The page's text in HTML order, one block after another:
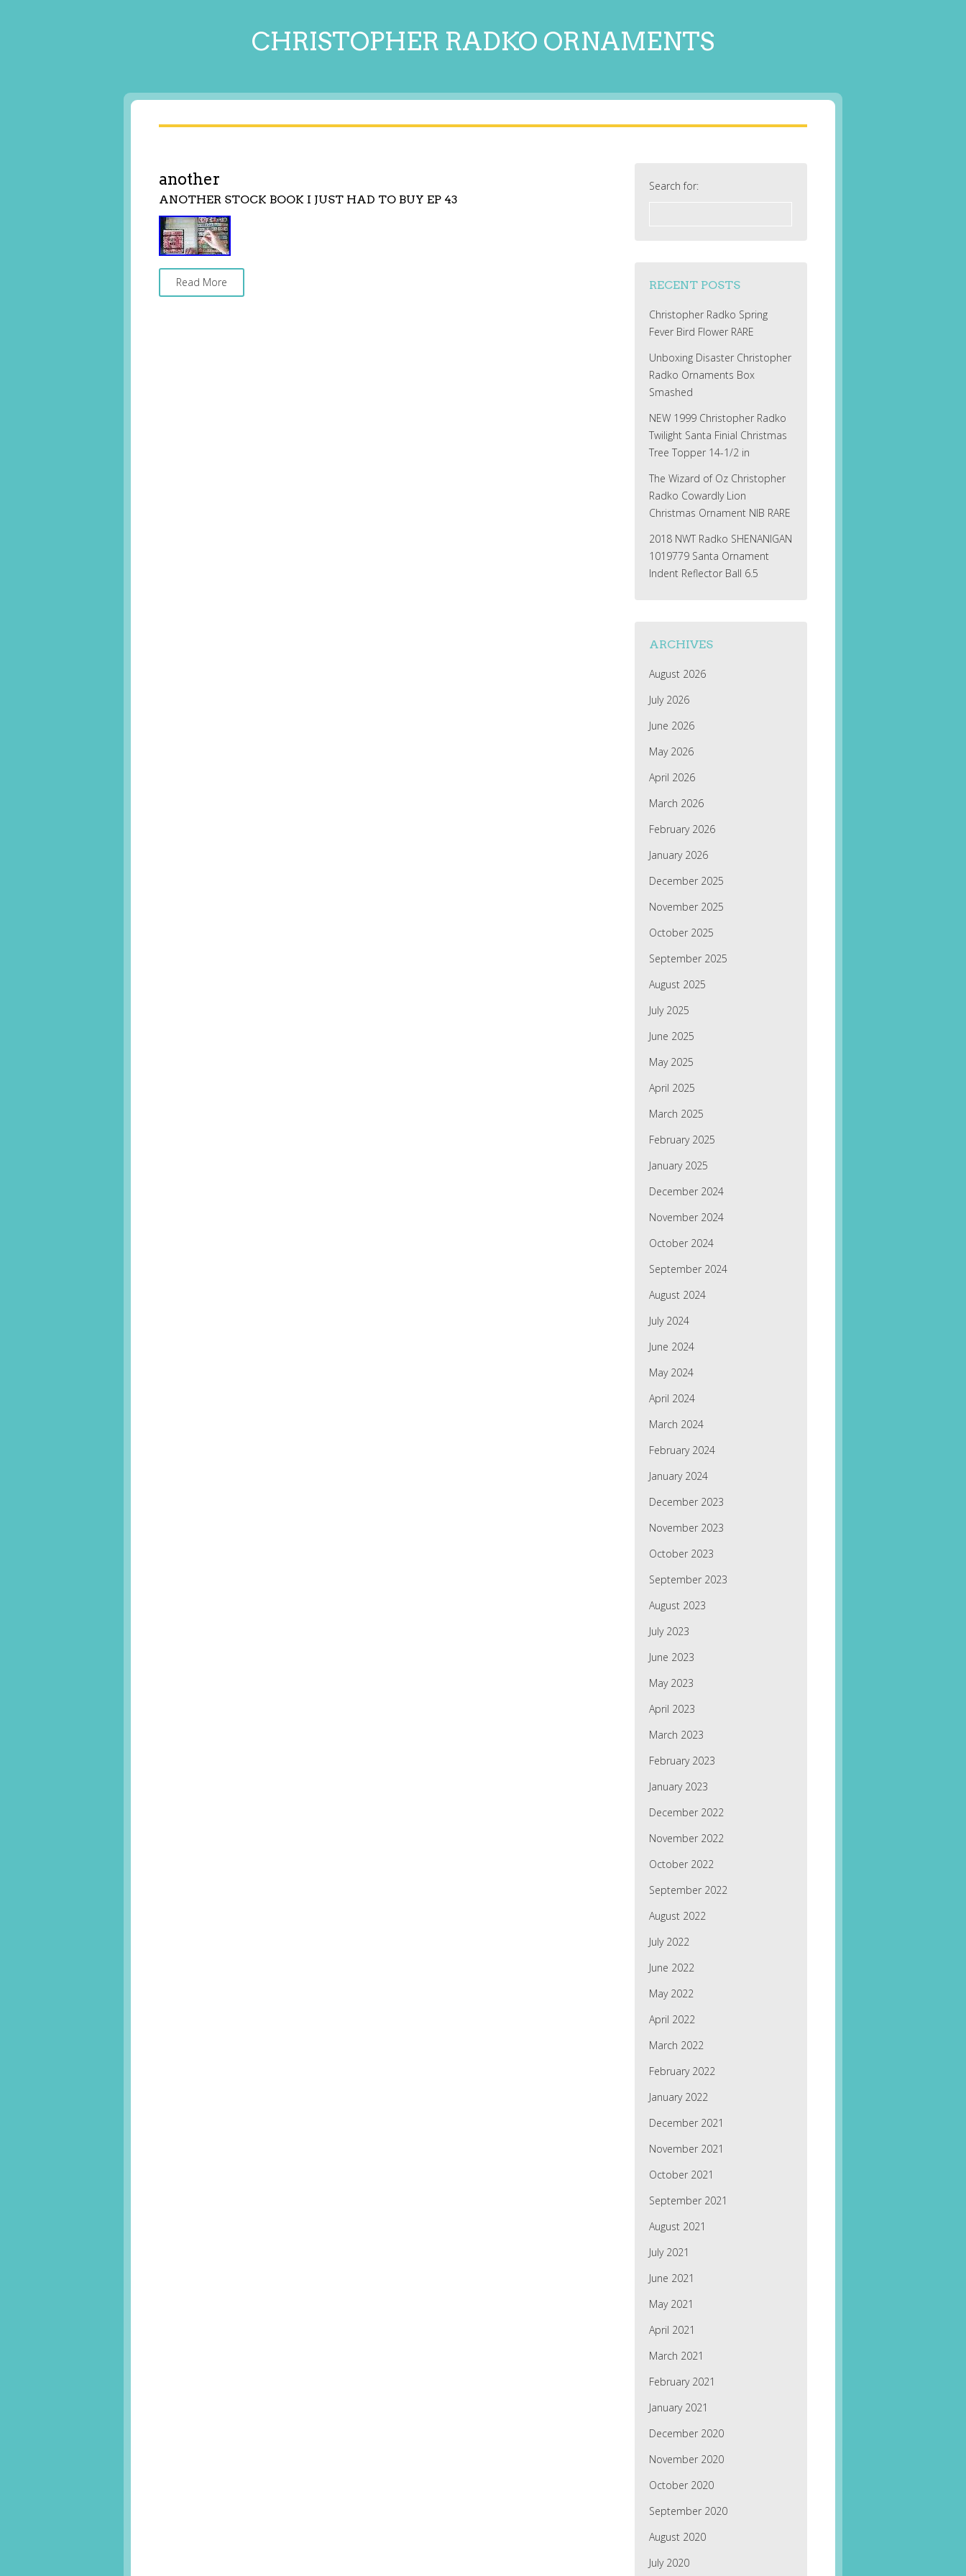
CHRISTOPHER RADKO ORNAMENTS
another
ANOTHER STOCK BOOK I JUST HAD TO BUY EP 43
Read More
Search for:
RECENT POSTS
Christopher Radko Spring
Fever Bird Flower RARE
Unboxing Disaster Christopher
Radko Ornaments Box
Smashed
NEW 1999 Christopher Radko
Twilight Santa Finial Christmas
Tree Topper 14-1/2 in
The Wizard of Oz Christopher
Radko Cowardly Lion
Christmas Ornament NIB RARE
2018 NWT Radko SHENANIGAN
1019779 Santa Ornament
Indent Reflector Ball 6.5
ARCHIVES
August 2026
July 2026
June 2026
May 2026
April 2026
March 2026
February 2026
January 2026
December 2025
November 2025
October 2025
September 2025
August 2025
July 2025
June 2025
May 2025
April 2025
March 2025
February 2025
January 2025
December 2024
November 2024
October 2024
September 2024
August 2024
July 2024
June 2024
May 2024
April 2024
March 2024
February 2024
January 2024
December 2023
November 2023
October 2023
September 2023
August 2023
July 2023
June 2023
May 2023
April 2023
March 2023
February 2023
January 2023
December 2022
November 2022
October 2022
September 2022
August 2022
July 2022
June 2022
May 2022
April 2022
March 2022
February 2022
January 2022
December 2021
November 2021
October 2021
September 2021
August 2021
July 2021
June 2021
May 2021
April 2021
March 2021
February 2021
January 2021
December 2020
November 2020
October 2020
September 2020
August 2020
July 2020